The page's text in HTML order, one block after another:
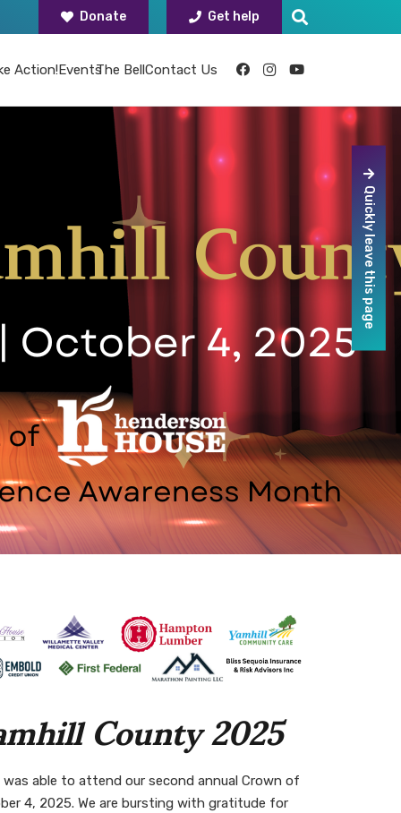
Donate Get help
Action!EventsThe BellContact Us
Quickly leave this page
County 2025
able to attend our second annual Crown of
4, 2025. We are bursting with gratitude for